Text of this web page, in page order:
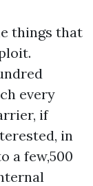
things that
every
if
in
a few,500